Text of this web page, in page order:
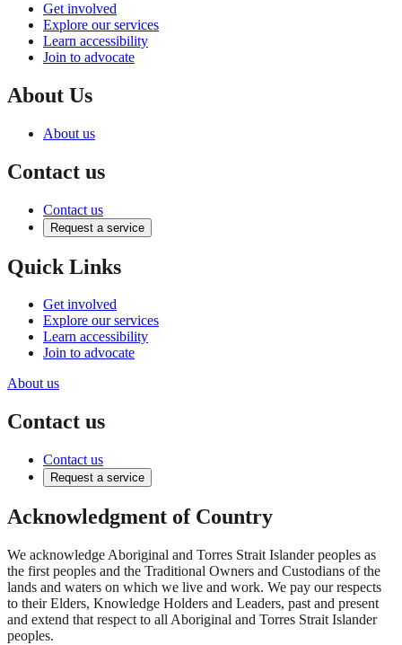
Get involved
Explore our services
Learn accessibility
Join to advocate
About Us
About us
Contact us
Contact us
Request a service
Quick Links
Get involved
Explore our services
Learn accessibility
Join to advocate
About us
Contact us
Contact us
Request a service
Acknowledgment of Country
We acknowledge Aboriginal and Torres Strait Islander peoples as
the first peoples and the Traditional Owners and Custodians of the
lands and waters on which we live and work. We pay our respects
to their Elders, Knowledge Holders and Leaders, past and present
and extend that respect to all Aboriginal and Torres Strait Islander
peoples.